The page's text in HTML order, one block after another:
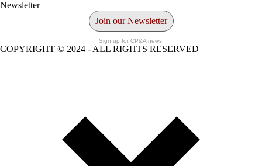
Newsletter
Join our Newsletter
Sign up for CP&A news!
COPYRIGHT © 2024 - ALL RIGHTS RESERVED